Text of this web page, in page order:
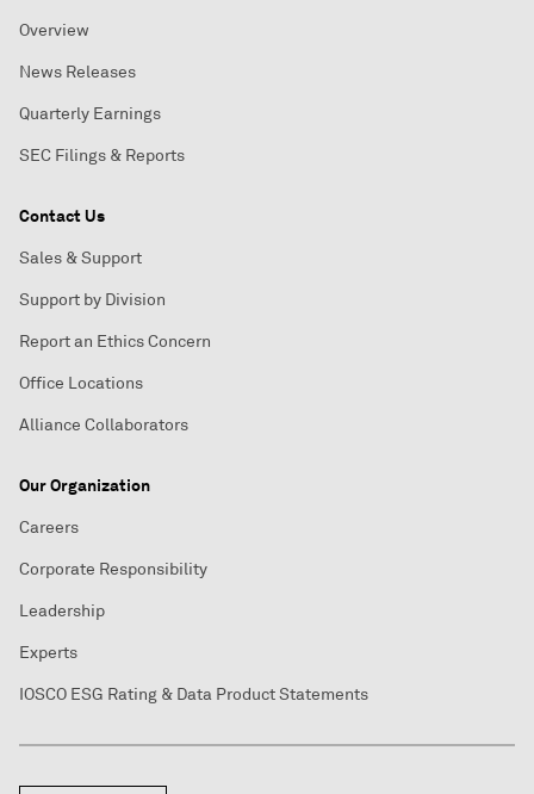
Overview
News Releases
Quarterly Earnings
SEC Filings & Reports
Contact Us
Sales & Support
Support by Division
Report an Ethics Concern
Office Locations
Alliance Collaborators
Our Organization
Careers
Corporate Responsibility
Leadership
Experts
IOSCO ESG Rating & Data Product Statements